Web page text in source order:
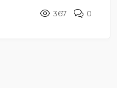
367 0